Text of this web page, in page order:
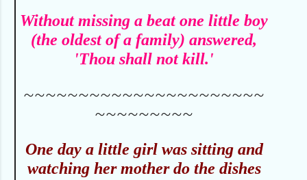
Without missing a beat one little boy
(the oldest of a family) answered,
'Thou shall not kill.'
~~~~~~~~~~~~~~~~~~~~~~
~~~~~~~~~
One day a little girl was sitting and
watching her mother do the dishes